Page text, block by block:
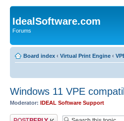
IdealSoftware.com
Forums
Board index ‹ Virtual Print Engine ‹
Windows 11 VPE
Moderator: IDEAL Software Support
Post a reply